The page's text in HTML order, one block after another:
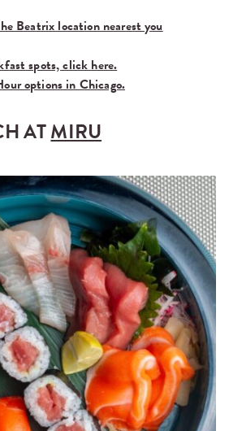
Beatrix location nearest you
spots, click here.
options in Chicago.
ATMIRU